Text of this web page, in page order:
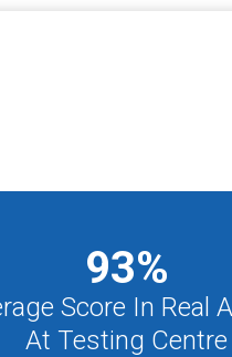
93%
Score In Real
At Testing Centre